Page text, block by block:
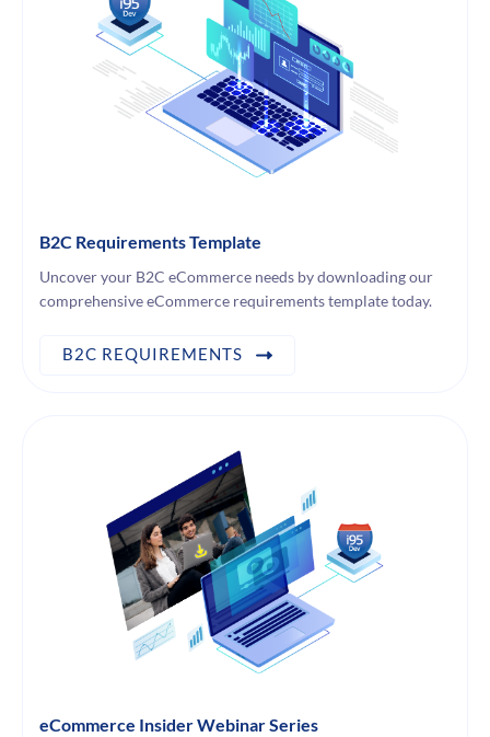
B2C Requirements Template
Uncover your B2C eCommerce needs by downloading our
comprehensive eCommerce requirements template today.
B2C REQUIREMENTS
eCommerce Insider Webinar Series